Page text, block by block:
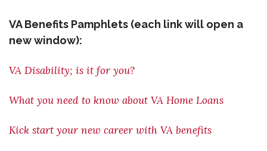
VA Benefits Pamphlets (each link will open a
new window):
VA Disability; is it for you?
What you need to know about VA Home Loans
Kick start your new career with VA benefits